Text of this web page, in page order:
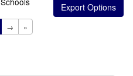
→ »